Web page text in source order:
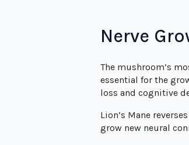
Nerve
The mushroom’s
essential for the
loss and cognitive
Lion’s Mane
grow new neural